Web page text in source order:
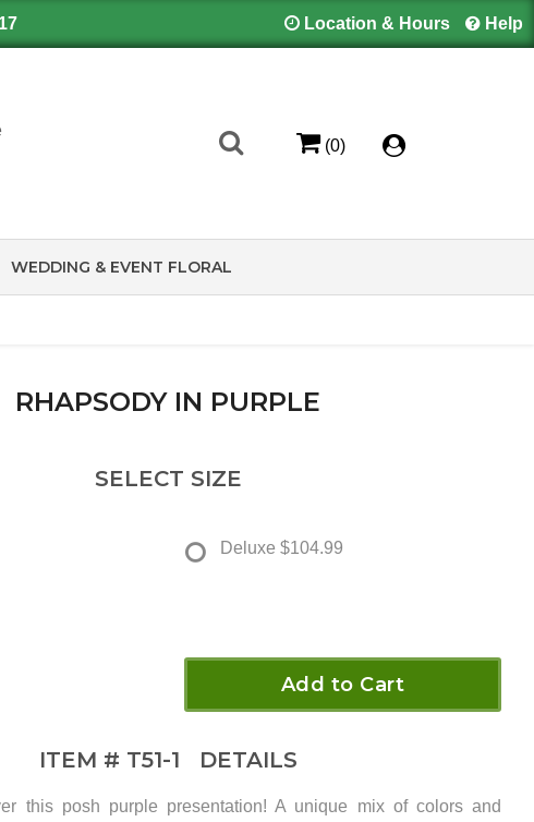
Location & Hours Help
(0)
WEDDING & EVENT FLORAL
RHAPSODY IN PURPLE
SELECT SIZE
Deluxe $104.99
Add to Cart
ITEM # T51-1 DETAILS
this posh purple presentation! A unique mix of colors and